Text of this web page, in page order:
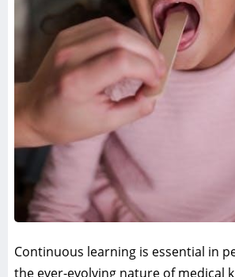
Continuous learning is essential in
the ever-evolving nature of medical